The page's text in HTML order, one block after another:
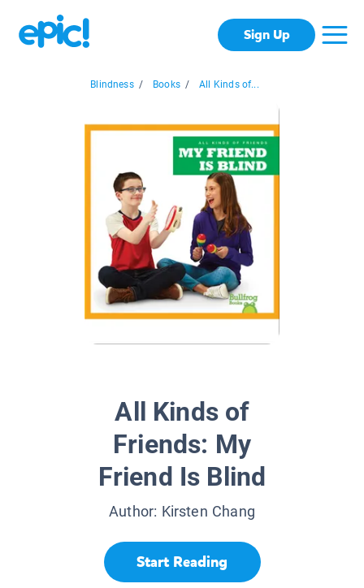
Sign Up
Blindness / Books / All Kinds of...
All Kinds of
Friends: My
Friend Is Blind
Author: Kirsten Chang
Start Reading